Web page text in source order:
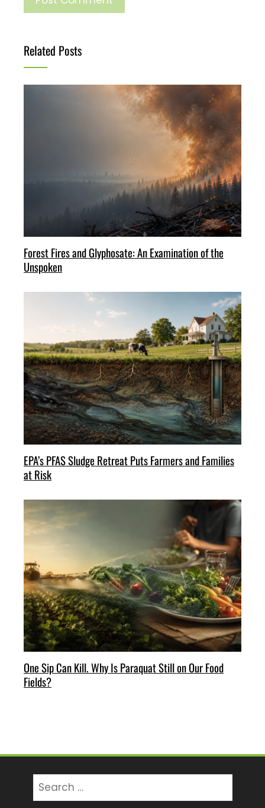
Related Posts
Forest Fires and Glyphosate: An Examination of the
Unspoken
EPA’s PFAS Sludge Retreat Puts Farmers and Families
at Risk
One Sip Can Kill. Why Is Paraquat Still on Our Food
Fields?
for: